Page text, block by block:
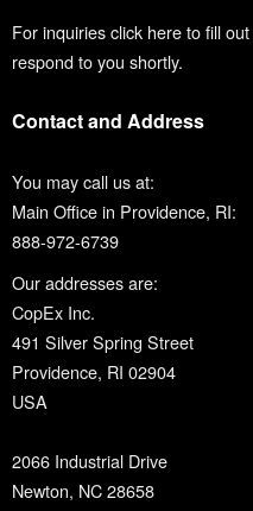
For inquiries click here to fill
respond to you shortly.
Contact and Address
You may call us at:
Main Office in Providence, RI:
888-972-6739
Our addresses are:
CopEx Inc.
491 Silver Spring Street
Providence, RI 02904
USA
2066 Industrial Drive
Newton, NC 28658